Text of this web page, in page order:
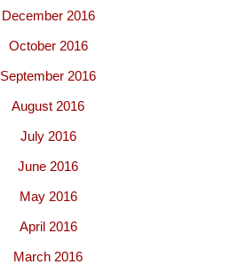
December 2016
October 2016
September 2016
August 2016
July 2016
June 2016
May 2016
April 2016
March 2016